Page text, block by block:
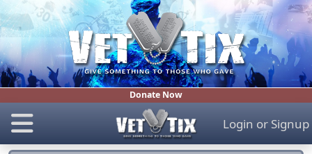
Donate Now
Login or Signup